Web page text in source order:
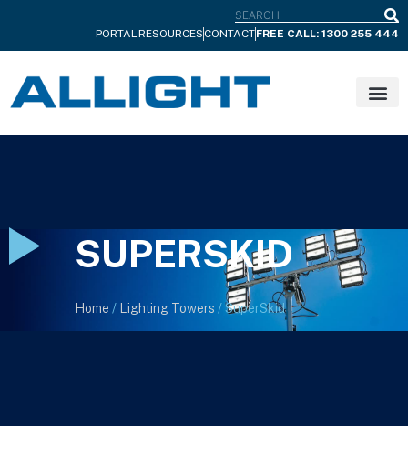
PORTALRESOURCESCONTACTFREE CALL: 1300 255 444
SUPERSKID
Home / Lighting Towers / SuperSkid